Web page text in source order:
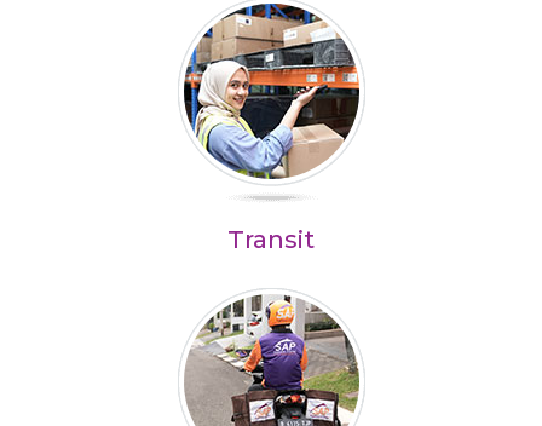
Transit